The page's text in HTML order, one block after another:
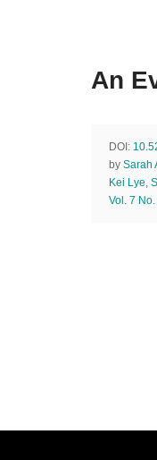
An
DOI:
by Sarah
Kei Lye,
Vol. 7